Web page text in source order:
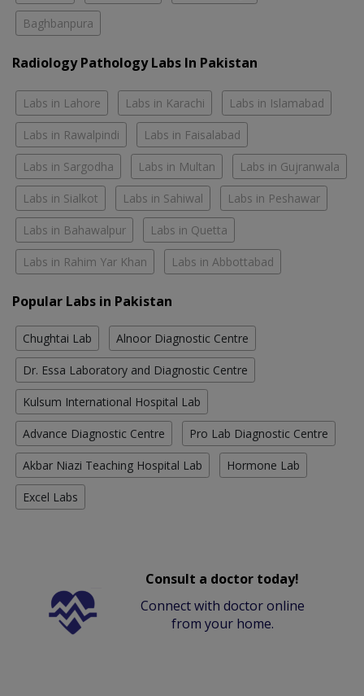
Baghbanpura
Radiology Pathology Labs In Pakistan
Labs in Lahore Labs in Karachi Labs in Islamabad
Labs in Rawalpindi Labs in Faisalabad
Labs in Sargodha Labs in Multan Labs in Gujranwala
Labs in Sialkot Labs in Sahiwal Labs in Peshawar
Labs in Bahawalpur Labs in Quetta
Labs in Rahim Yar Khan Labs in Abbottabad
Popular Labs in Pakistan
Chughtai Lab Alnoor Diagnostic Centre
Dr. Essa Laboratory and Diagnostic Centre
Kulsum International Hospital Lab
Advance Diagnostic Centre Pro Lab Diagnostic Centre
Akbar Niazi Teaching Hospital Lab Hormone Lab
Excel Labs
Consult a doctor today!
Connect with doctor online
from your home.